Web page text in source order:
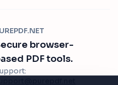
browser-
PDF tools.